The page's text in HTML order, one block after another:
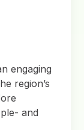
engaging
region’s
and